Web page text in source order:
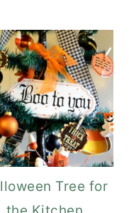
Tree for